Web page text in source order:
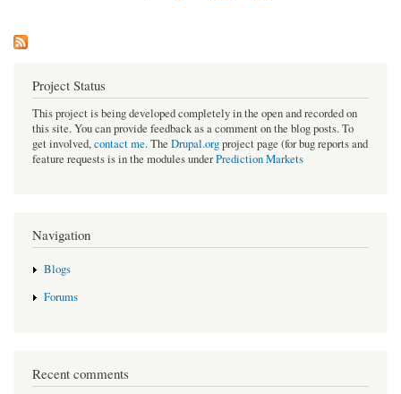
Project Status
This project is being developed completely in the open and recorded on
this site. You can provide feedback as a comment on the blog posts. To
get involved,contact me. The Drupal.orgproject page (for bug reports and
feature requests is in the modules underPrediction Markets
Navigation
Blogs
Forums
Recent comments